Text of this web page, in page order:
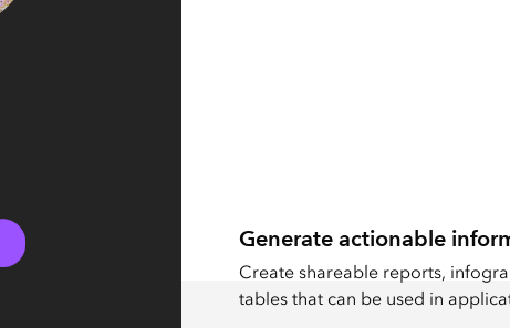
Generate actionable
Create shareable reports,
tables that can be used in